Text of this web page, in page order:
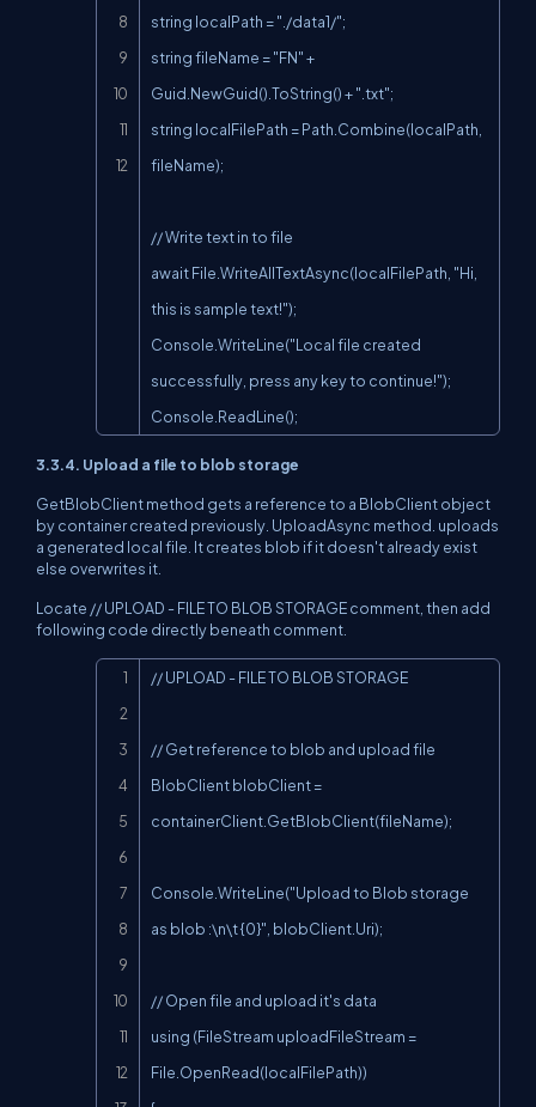
string localPath = "./data1/";
string fileName = "FN" +
Guid.NewGuid().ToString() + ".txt";
string localFilePath = Path.Combine(localPath,
fileName);
// Write text in to file
await File.WriteAllTextAsync(localFilePath, "Hi,
this is sample text!");
Console.WriteLine("Local file created
successfully, press any key to continue!");
Console.ReadLine();
3.3.4. Upload a file to blob storage
GetBlobClient method gets a reference to a BlobClient object
by container created previously. UploadAsync method. uploads
a generated local file. It creates blob if it doesn't already exist
else overwrites it.
Locate // UPLOAD - FILE TO BLOB STORAGE comment, then add
following code directly beneath comment.
// UPLOAD - FILE TO BLOB STORAGE
// Get reference to blob and upload file
BlobClient blobClient =
containerClient.GetBlobClient(fileName);
Console.WriteLine("Upload to Blob storage
as blob :\n\t {0}", blobClient.Uri);
// Open file and upload it's data
using (FileStream uploadFileStream =
File.OpenRead(localFilePath))